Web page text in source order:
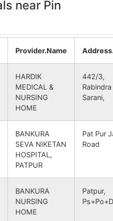
B.O 722160
B.O 722160
B.O
B.O 722160
near Pin
Provider.Name
HARDIK
MEDICAL &
NURSING
HOME
442/3,
Rabindra
Sarani,
BANKURA
SEVA NIKETAN
HOSPITAL,
PATPUR
Pat Pur
Road
BANKURA
NURSING
HOME
Patpur,